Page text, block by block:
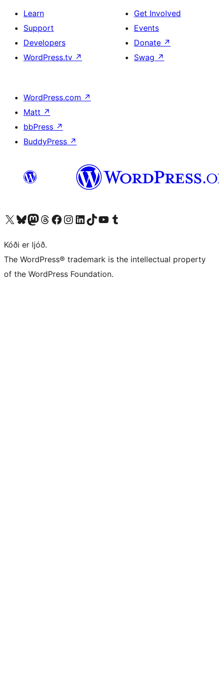
Learn
Support
Developers
WordPress.tv ↗
Get Involved
Events
Donate ↗
Swag ↗
WordPress.com ↗
Matt ↗
bbPress ↗
BuddyPress ↗
Visit our X (formerly Twitter) account
Visit our Bluesky account
Visit our Mastodon account
Visit our Threads account
Visit our Facebook page
Visit our Instagram account
Visit our LinkedIn account
Visit our TikTok account
Visit our YouTube channel
Visit our Tumblr account
Kóði er ljóð.
The WordPress® trademark is the intellectual property
of the WordPress Foundation.